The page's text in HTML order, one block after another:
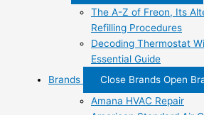
The A-Z of Freon, Its
Refilling Procedures
Decoding Thermostat
Essential Guide
Brands
Close Brands Open
Amana HVAC Repair